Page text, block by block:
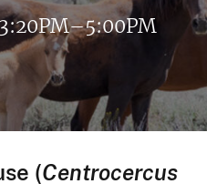
(Centrocercus